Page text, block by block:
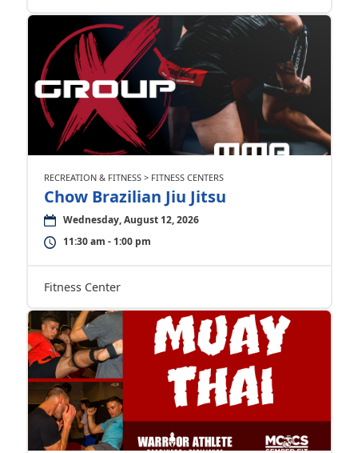
RECREATION & FITNESS > FITNESS CENTERS
Chow Brazilian Jiu Jitsu
Wednesday, August 12, 2026
11:30 am - 1:00 pm
Fitness Center